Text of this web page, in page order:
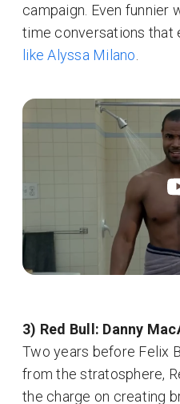
campaign. Even funnier
time conversations that
like Alyssa Milano
3) Red Bull: Danny
Two years before Felix
from the stratosphere,
the charge on creating